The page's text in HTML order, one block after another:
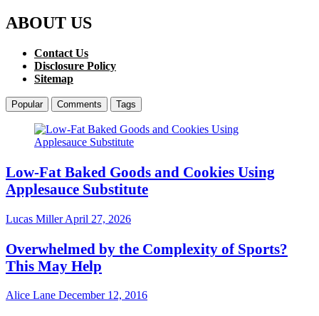
ABOUT US
Contact Us
Disclosure Policy
Sitemap
Popular Comments Tags
Low-Fat Baked Goods and Cookies Using
Applesauce Substitute
Lucas MillerApril 27, 2026
Overwhelmed by the Complexity of Sports?
This May Help
Alice Lane December 12, 2016